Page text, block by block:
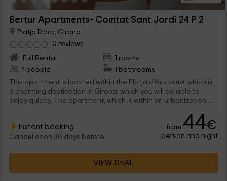
Bertur Apartments- Comtat Sant Jordi 24 P 2
Platja D'aro, Girona
0 reviews
Full Rental
1 rooms
4 people
1 bathrooms
This apartment is located within the Platja d'Aro area, which is
a charming destination in Girona, which you will be able to
enjoy quietly. The apartment, which is within an urbanization,
Instant booking
Cancellation 30 days before
from 44€
person and night
VIEW DEAL